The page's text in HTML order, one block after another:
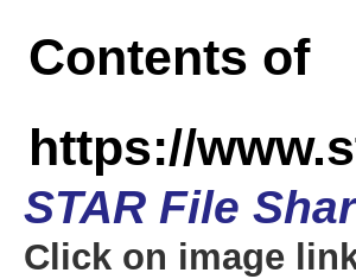
Contents of
https://
STAR File
Click on image